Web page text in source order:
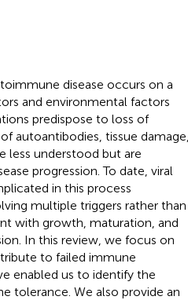
disease occurs on a
and environmental factors
predispose to loss of
autoantibodies, tissue damage,
less understood but are
progression. To date, viral
in this process
multiple triggers rather than
with growth, maturation, and
In this review, we focus on
to failed immune
enabled us to identify the
tolerance. We also provide an